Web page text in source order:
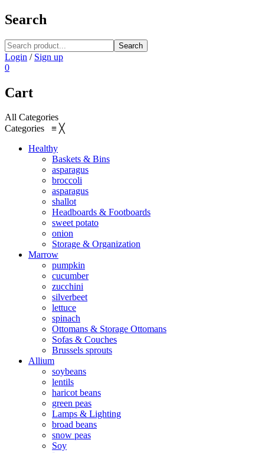
Search
Search
Login / Sign up
0
Cart
All Categories
Categories ≡ ╳
Healthy
Baskets & Bins
asparagus
broccoli
asparagus
shallot
Headboards & Footboards
sweet potato
onion
Storage & Organization
Marrow
pumpkin
cucumber
zucchini
silverbeet
lettuce
spinach
Ottomans & Storage Ottomans
Sofas & Couches
Brussels sprouts
Allium
soybeans
lentils
haricot beans
green peas
Lamps & Lighting
broad beans
snow peas
Soy